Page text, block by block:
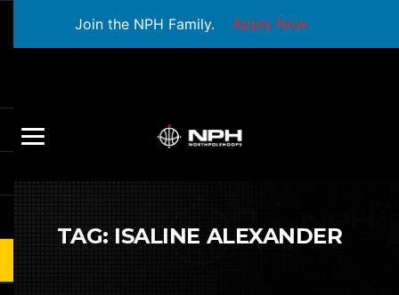
Join the NPH Family. Apply Now
TAG: ISALINE ALEXANDER